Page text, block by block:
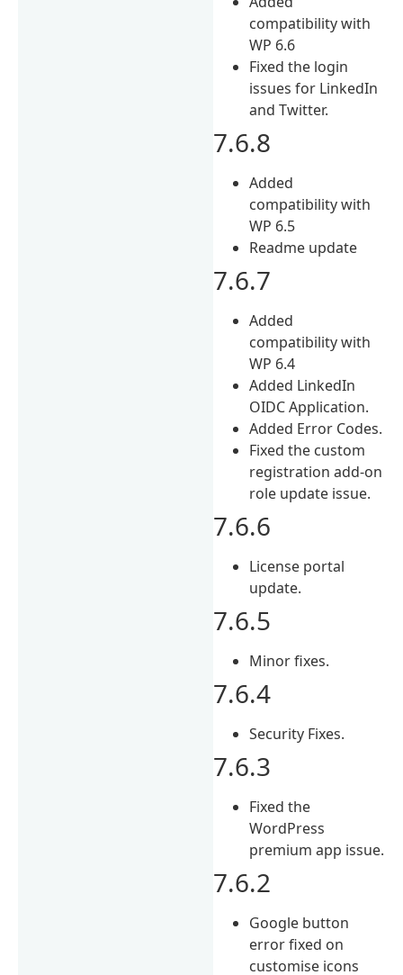
compatibility with
WP 6.6
Fixed the login
issues for LinkedIn
and Twitter.
7.6.8
Added
compatibility with
WP 6.5
Readme update
7.6.7
Added
compatibility with
WP 6.4
Added LinkedIn
OIDC Application.
Added Error Codes.
Fixed the custom
registration add-on
role update issue.
7.6.6
License portal
update.
7.6.5
Minor fixes.
7.6.4
Security Fixes.
7.6.3
Fixed the
WordPress
premium app issue.
7.6.2
Google button
error fixed on
customise icons